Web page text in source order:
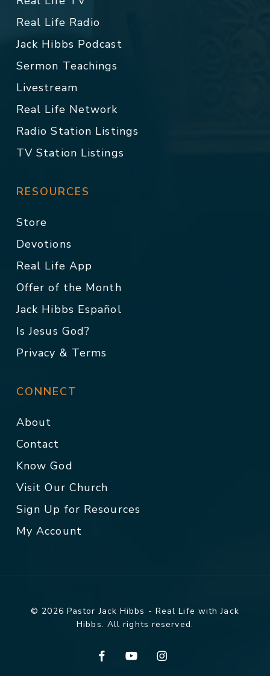
Real Life Radio
Jack Hibbs Podcast
Sermon Teachings
Livestream
Real Life Network
Radio Station Listings
TV Station Listings
RESOURCES
Store
Devotions
Real Life App
Offer of the Month
Jack Hibbs Español
Is Jesus God?
Privacy & Terms
CONNECT
About
Contact
Know God
Visit Our Church
Sign Up for Resources
My Account
© 2026 Pastor Jack Hibbs - Real Life with Jack
Hibbs. All rights reserved.
facebookyoutubeinstagram